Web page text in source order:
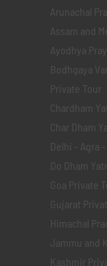
Arunachal
Assam and
Ayodhya
Bodhgaya
Private Tour
Chardham
Char Dham
Delhi - Agra
Do Dham
Goa Private
Gujarat
Himachal
Jammu and
Kashmir